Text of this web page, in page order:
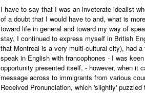
I have to say that I was an inveterate idealist
of a doubt that I would have to and, what is
toward life in general and toward my way of
stay, I continued to express myself in British
that Montreal is a very multi-cultural city), had
speak in English with francophones - I was
opportunity presented itself, - however, when it
message across to immigrants from various
Received Pronunciation, which 'slightly' puzzled